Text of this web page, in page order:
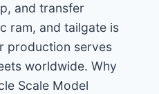
and transfer
ram, and tailgate is
production serves
worldwide. Why
Scale Model